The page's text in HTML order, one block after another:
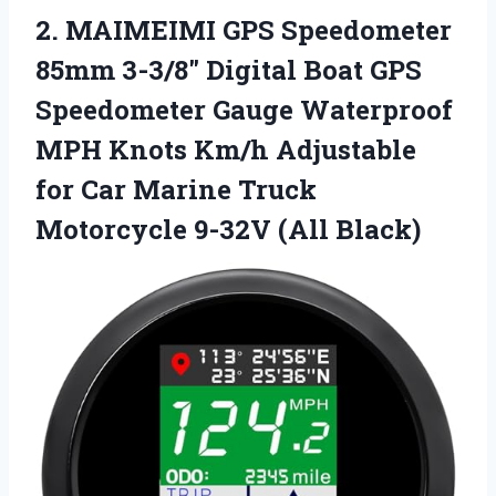
2. MAIMEIMI GPS Speedometer
85mm 3-3/8″ Digital Boat GPS
Speedometer Gauge Waterproof
MPH Knots Km/h Adjustable
for Car Marine Truck
Motorcycle 9-32V (All Black)